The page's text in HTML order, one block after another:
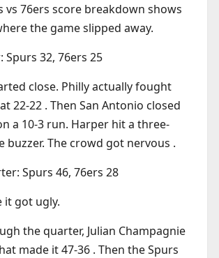
vs 76ers score breakdown shows
the game slipped away.
Spurs 32, 76ers 25
close. Philly actually fought
22-22 . Then San Antonio closed
a 10-3 run. Harper hit a three-
buzzer. The crowd got nervous .
Spurs 46, 76ers 28
it got ugly.
the quarter, Julian Champagnie
made it 47-36 . Then the Spurs